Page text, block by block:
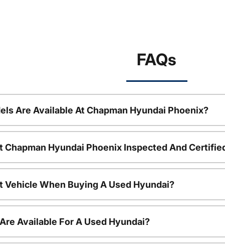
FAQs
Are Available At Chapman Hyundai Phoenix?
Chapman Hyundai Phoenix Inspected And
Vehicle When Buying A Used Hyundai?
Available For A Used Hyundai?